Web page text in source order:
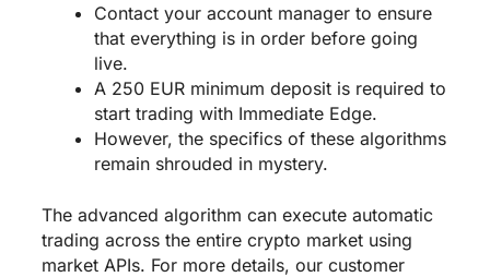
Contact your account manager to ensure
that everything is in order before going
live.
A 250 EUR minimum deposit is required to
start trading with Immediate Edge.
However, the specifics of these algorithms
remain shrouded in mystery.
The advanced algorithm can execute automatic
trading across the entire crypto market using
market APIs. For more details, our customer